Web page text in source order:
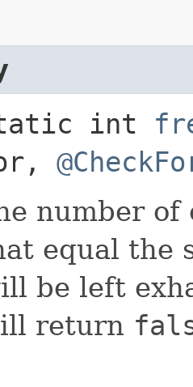
int
number
equal the
be left
return